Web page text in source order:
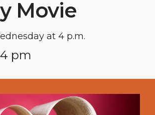
Movie
at 4 p.m.
4 pm